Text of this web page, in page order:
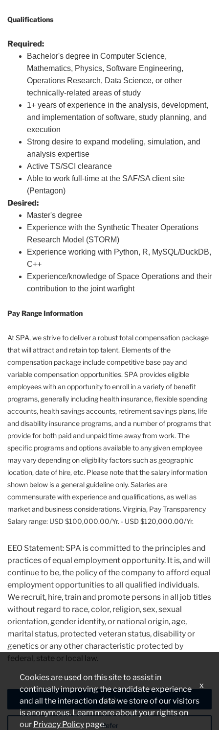
Qualifications
Required:
Bachelor's degree in Computer Science,
Mathematics, Physics, Software Engineering,
Operations Research, Data Science, or other
technically-related areas of study
1+ years of experience in the analysis, development,
and implementation of software, study planning, and
execution
Strong desire to expand modeling, simulation, and
analysis expertise
Active TS/SCI clearance
Able to work full-time at the SAF/SA client site
(Pentagon)
Desired:
Master's degree
Experience with the Synthetic Theater Operations
Research Model (STORM)
Experience working with Python, R, MySQL/DuckDB,
C++
Experience/knowledge of Space Operations and their
contribution to the joint warfight
Pay Range Information
At SPA, we strive to deliver a robust total compensation package
that will attract and retain top talent. Elements of the
compensation package include competitive base pay and
variable compensation opportunities. SPA provides eligible
employees with an opportunity to enroll in a variety of benefit
programs, generally including health insurance, flexible spending
accounts, health savings accounts, retirement savings plans, life
and disability insurance programs, and a number of programs that
provide for both paid and unpaid time away from work. The
specific programs and options available to any given employee
may vary depending on eligibility factors such as geographic
location, date of hire, etc. Please note that the salary information
shown below is a general guideline only. Salaries are
commensurate with experience and qualifications, as well as
market and business considerations. Virginia, Pay Transparency
Salary range: USD $100,000.00/Yr. - USD $120,000.00/Yr.
EEO Statement: SPA is committed to the principles and
practices of equal employment opportunity. It is, and will
continue to be, the policy of the company to afford equal
employment opportunities to all qualified individuals.
We recruit, hire, train and promote persons in all job titles
without regard to race, color, religion, sex, sexual
orientation, gender identity, or national origin, age,
marital status, protected veteran status, disability or
genetics or any other characteristic protected by
federal, state or local law.
Apply
Refer
Cookies are used on this site to assist in
continually improving the candidate experience
and all the interaction data we store of our visitors
is anonymous. Learn more about your rights on
our Privacy Policy page.
x